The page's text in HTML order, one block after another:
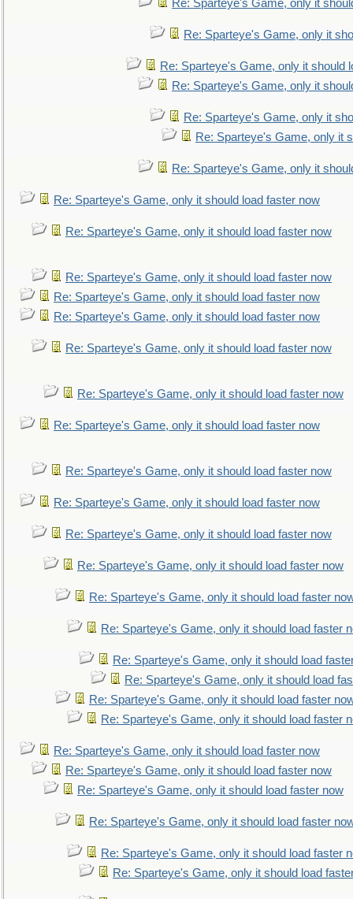
Re: Sparteye's Game, only it
Re: Sparteye's Game, only it
Re: Sparteye's Game, only it should
Re: Sparteye's Game, only it
Re: Sparteye's Game, only it
Re: Sparteye's Game, only it
Re: Sparteye's Game, only it
Re: Sparteye's Game, only it should load faster now
Re: Sparteye's Game, only it should load faster now
Re: Sparteye's Game, only it should load faster now
Re: Sparteye's Game, only it should load faster now
Re: Sparteye's Game, only it should load faster now
Re: Sparteye's Game, only it should load faster now
Re: Sparteye's Game, only it should load faster now
Re: Sparteye's Game, only it should load faster now
Re: Sparteye's Game, only it should load faster now
Re: Sparteye's Game, only it should load faster now
Re: Sparteye's Game, only it should load faster now
Re: Sparteye's Game, only it should load faster now
Re: Sparteye's Game, only it should load faster
Re: Sparteye's Game, only it should load faster
Re: Sparteye's Game, only it should load
Re: Sparteye's Game, only it should load
Re: Sparteye's Game, only it should load faster
Re: Sparteye's Game, only it should load faster
Re: Sparteye's Game, only it should load faster now
Re: Sparteye's Game, only it should load faster now
Re: Sparteye's Game, only it should load faster now
Re: Sparteye's Game, only it should load faster
Re: Sparteye's Game, only it should load faster
Re: Sparteye's Game, only it should load